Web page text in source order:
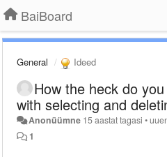
BaiBoard
General Ideed
How the heck do
with selecting and
Anonüümne 15 aastat tagasi •
1